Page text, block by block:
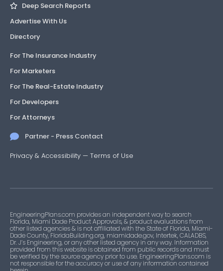
Deep Search Reports
Advertise With Us
Directory
For The Insurance Industry
For Marketers
For The Real-Estate Industry
For Developers
For Attorneys
Partner - Press Contact
Privacy & Accessibility — Terms of Use
EngineeringPlans.com provides an independent way to search
Florida, Miami Dade Product Approvals, & product evaluations from
other listed agencies & is not affiliated with the State of Florida, Miami-
Dade County, FloridaBuilding.org, miamidade.gov, Intertek, CALADBS,
Dr. J’s Engineering, or any other listed agency in any way. Information
provided from this website is obtained from public records and must
be verified by the source agency prior to use. EngineeringPlans.com is
not responsible for the accuracy or use of any information contained